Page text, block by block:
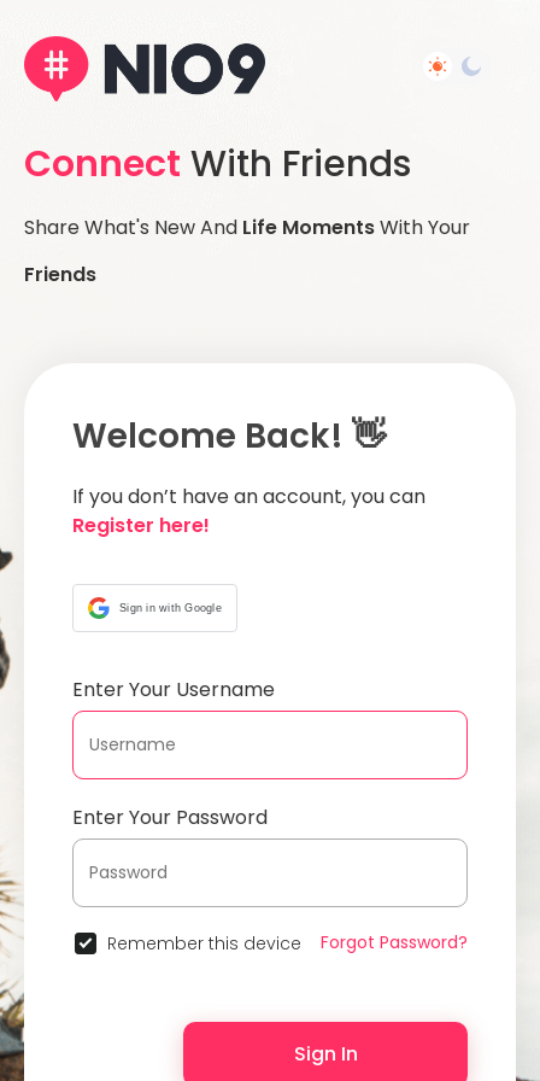
Connect With Friends
Share What's New And Life MomentsWith Your
Friends
Welcome Back! 👋
If you don’t have an account, you can
Register here!
Sign in with Google
Enter Your Username
Enter Your Password
Remember this device Forgot Password?
Sign In